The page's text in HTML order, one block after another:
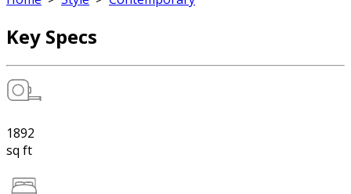
Key Specs
1892
sq ft